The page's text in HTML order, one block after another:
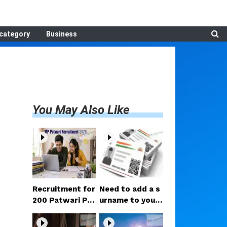
Business
You May Also Like
Recruitment for
200 Patwari Po
sts in Madhya P
radesh: How to
Need to add a s
urname to your
Aadhaar after m
arriage? Here ar